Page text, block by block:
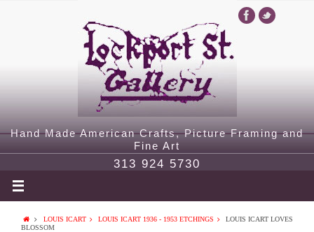
Hand Made American Crafts, Picture Framing and
Fine Art
313 924 5730
LOUIS ICART LOUIS ICART 1936 - 1953 ETCHINGS
LOUIS ICART LOVES
BLOSSOM